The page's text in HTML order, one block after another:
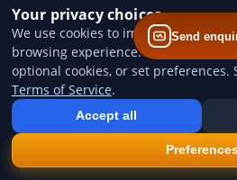
Send
QUICK LINKS
Home
Your privacy choices
We use cookies to improve website
browsing experience. You can accept
optional cookies, or set preferences.
Terms of Service.
Accept all
Add us to your home screen
Install our web app so you can find
from your device.
Install